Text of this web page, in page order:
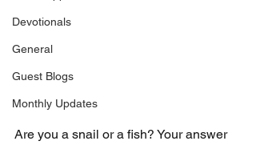
Devotionals
General
Guest Blogs
Monthly Updates
Are you a snail or a fish? Your answer